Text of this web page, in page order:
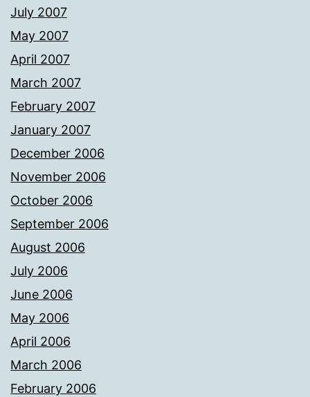
July 2007
May 2007
April 2007
March 2007
February 2007
January 2007
December 2006
November 2006
October 2006
September 2006
August 2006
July 2006
June 2006
May 2006
April 2006
March 2006
February 2006